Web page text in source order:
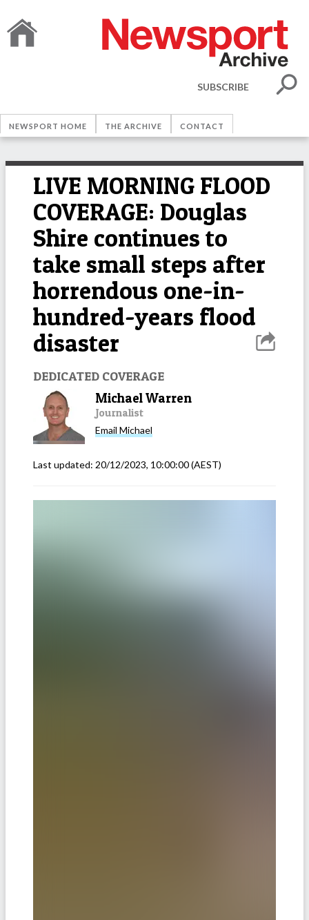
SUBSCRIBE
NEWSPORT HOME THE ARCHIVE CONTACT
LIVE MORNING FLOOD
COVERAGE: Douglas
Shire continues to
take small steps after
horrendous one-in-
hundred-years flood
disaster
DEDICATED COVERAGE
Michael Warren
Journalist
Email Michael
Last updated: 20/12/2023, 10:00:00(AEST)